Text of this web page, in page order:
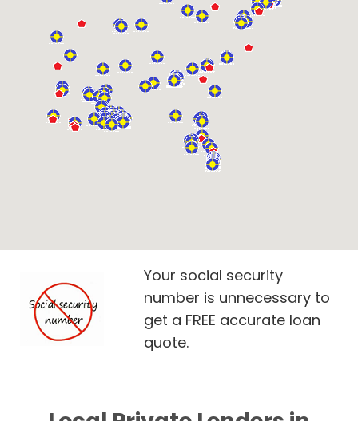
Your social security
number is unnecessary to
get a FREE accurate loan
quote.